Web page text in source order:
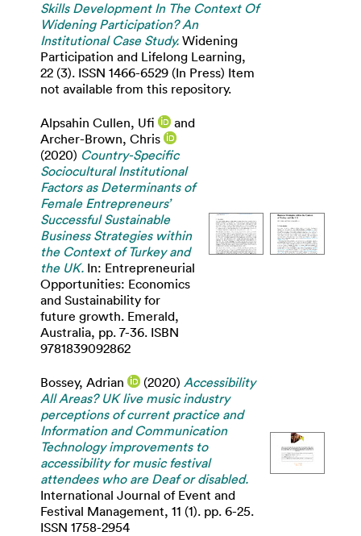
Skills Development In The Context Of
Widening Participation? An
Institutional Case Study. Widening
Participation and Lifelong Learning,
22 (3). ISSN 1466-6529 (In Press) Item
not available from this repository.
Alpsahin Cullen, Ufi
and
Archer-Brown, Chris
(2020) Country-Specific
Sociocultural Institutional
Factors as Determinants of
Female Entrepreneurs’
Successful Sustainable
Business Strategies within
the Context of Turkey and
the UK. In: Entrepreneurial
Opportunities: Economics
and Sustainability for
future growth. Emerald,
Australia, pp. 7-36. ISBN
9781839092862
Bossey, Adrian (2020) Accessibility
All Areas? UK live music industry
perceptions of current practice and
Information and Communication
Technology improvements to
accessibility for music festival
attendees who are Deaf or disabled.
International Journal of Event and
Festival Management, 11 (1). pp. 6-25.
ISSN 1758-2954